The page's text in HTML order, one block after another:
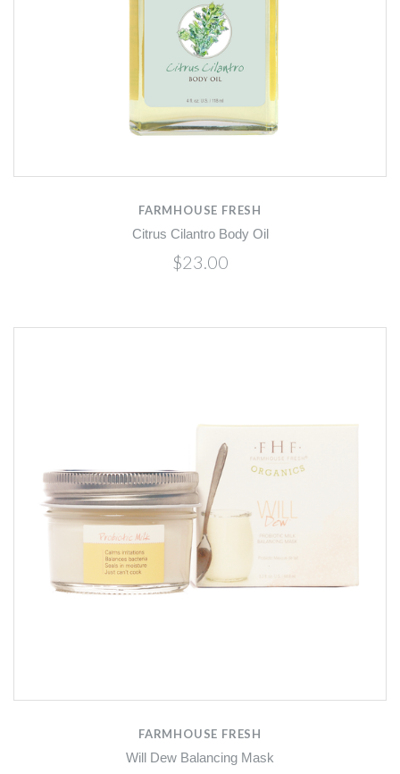
FARMHOUSE FRESH
Citrus Cilantro Body Oil
$23.00
FARMHOUSE FRESH
Will Dew Balancing Mask